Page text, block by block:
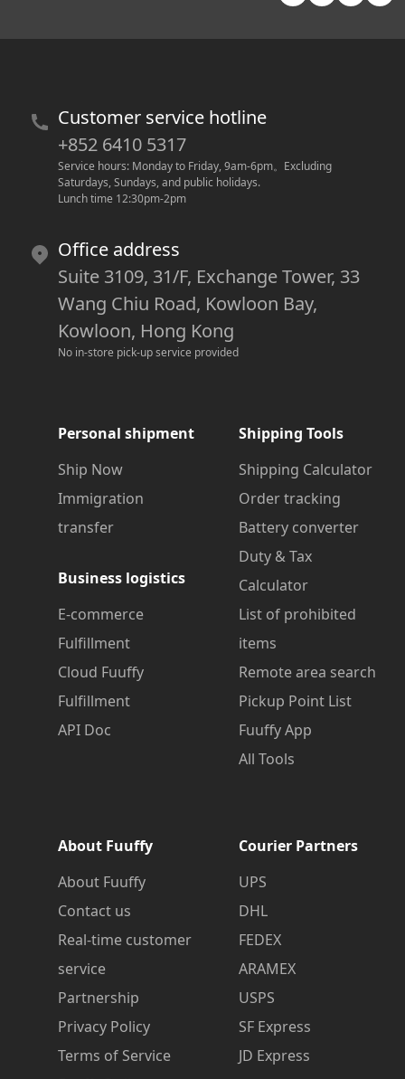
Customer service hotline
+852 6410 5317
Service hours: Monday to Friday, 9am-6pm。 Excluding
Saturdays, Sundays, and public holidays.
Lunch time 12:30pm-2pm
Office address
Suite 3109, 31/F, Exchange Tower, 33
Wang Chiu Road, Kowloon Bay,
Kowloon, Hong Kong
No in-store pick-up service provided
Personal shipment
Ship Now
Immigration
transfer
Business logistics
E-commerce
Fulfillment
Cloud Fuuffy
Fulfillment
API Doc
Shipping Tools
Shipping Calculator
Order tracking
Battery converter
Duty & Tax
Calculator
List of prohibited
items
Remote area search
Pickup Point List
Fuuffy App
All Tools
About Fuuffy
About Fuuffy
Contact us
Real-time customer
service
Partnership
Privacy Policy
Terms of Service
Courier Partners
UPS
DHL
FEDEX
ARAMEX
USPS
SF Express
JD Express